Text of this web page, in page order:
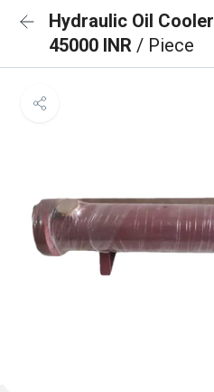
Hydraulic Oil Cooler
45000 INR / Piece